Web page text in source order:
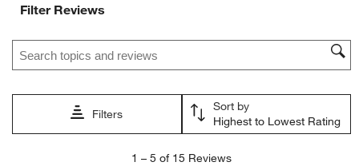
Filter Reviews
Search topics and reviews search region
Filters
Sort by
Highest to Lowest Rating
1 – 5 of 15 Reviews